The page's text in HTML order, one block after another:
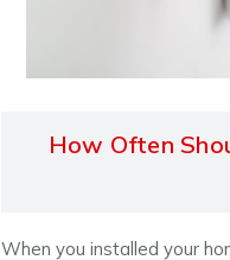
How Often
When you installed your